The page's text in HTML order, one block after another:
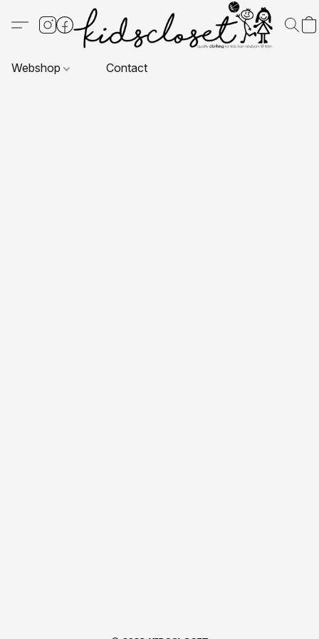
Webshop Contact